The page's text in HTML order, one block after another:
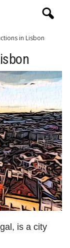
in Lisbon
is a city